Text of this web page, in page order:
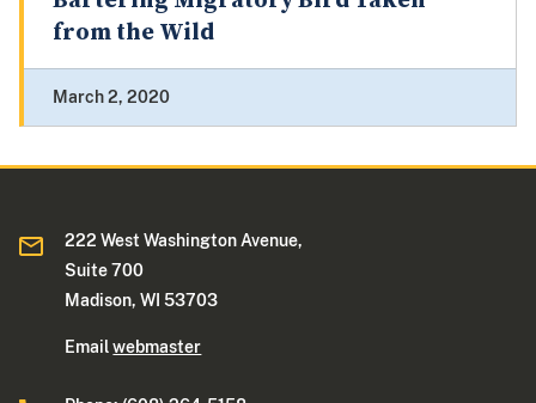
from the Wild
March 2, 2020
222 West Washington Avenue,
Suite 700
Madison, WI 53703
Emailwebmaster